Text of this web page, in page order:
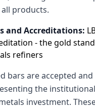
products.
and Accreditations:
- the gold
refiners
bars are accepted
the
investment.